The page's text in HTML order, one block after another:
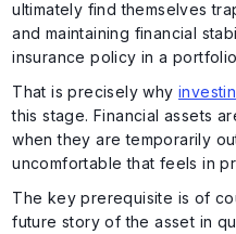
ultimately find themselves
and maintaining financial
insurance policy in a
That is precisely why
this stage. Financial assets
when they are temporarily
uncomfortable that feels in
The key prerequisite is of
future story of the asset in